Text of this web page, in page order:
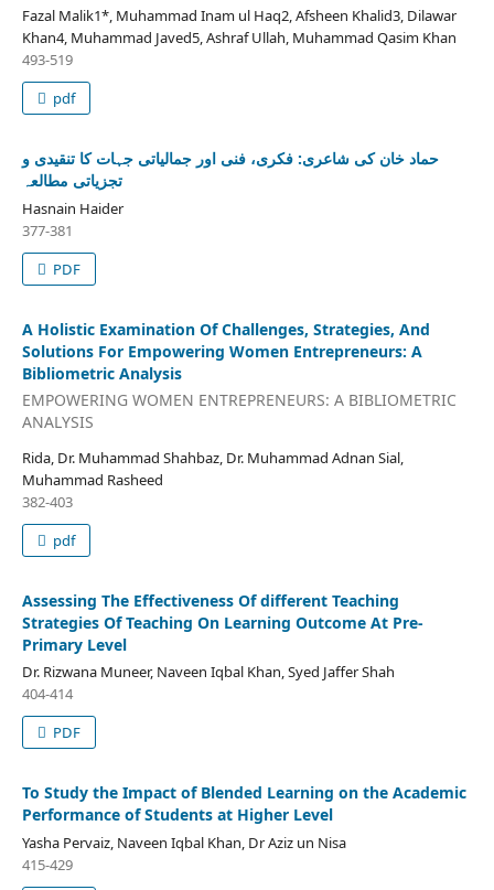
Fazal Malik1*, Muhammad Inam ul Haq2, Afsheen Khalid3, Dilawar
Khan4, Muhammad Javed5, Ashraf Ullah, Muhammad Qasim Khan
493-519
pdf
حماد خان کی شاعری: فکری، فنی اور جمالیاتی جہات کا تنقیدی و
تجزیاتی مطالعہ
Hasnain Haider
377-381
PDF
A Holistic Examination Of Challenges, Strategies, And
Solutions For Empowering Women Entrepreneurs: A
Bibliometric Analysis
EMPOWERING WOMEN ENTREPRENEURS: A BIBLIOMETRIC
ANALYSIS
Rida, Dr. Muhammad Shahbaz, Dr. Muhammad Adnan Sial,
Muhammad Rasheed
382-403
pdf
Assessing The Effectiveness Of different Teaching
Strategies Of Teaching On Learning Outcome At Pre-
Primary Level
Dr. Rizwana Muneer, Naveen Iqbal Khan, Syed Jaffer Shah
404-414
PDF
To Study the Impact of Blended Learning on the Academic
Performance of Students at Higher Level
Yasha Pervaiz, Naveen Iqbal Khan, Dr Aziz un Nisa
415-429